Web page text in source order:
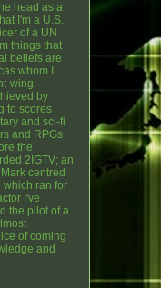
head as a
I'm a U.S.
of a UN
things that
beliefs are
whom I
wing
by
to scores
and sci-fi
and RPGs
the
2IGTV; an
centred
which ran for
I've
the pilot of a
of coming
and